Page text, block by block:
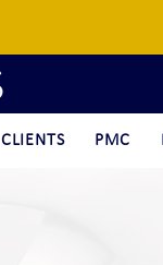
CLIENTS PMC